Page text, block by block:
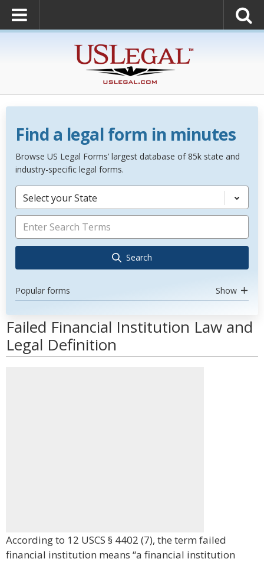
Find a legal form in minutes
Browse US Legal Forms’ largest database of 85k state and
industry-specific legal forms.
Select your State
Search
Popular forms Show
Failed Financial Institution Law and
Legal Definition
According to 12 USCS § 4402 (7), the term failed
financial institution means “a financial institution